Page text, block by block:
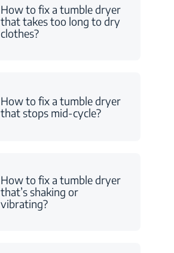
How to fix a tumble dryer
that takes too long to dry
clothes?
How to fix a tumble dryer
that stops mid-cycle?
How to fix a tumble dryer
that’s shaking or
vibrating?